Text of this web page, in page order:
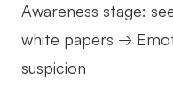
Awareness stage:
white papers →
suspicion